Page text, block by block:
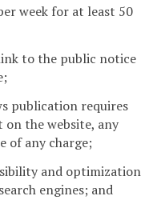
week for at least 50
to the public notice
publication requires
the website, any
of any charge;
and optimization
engines; and